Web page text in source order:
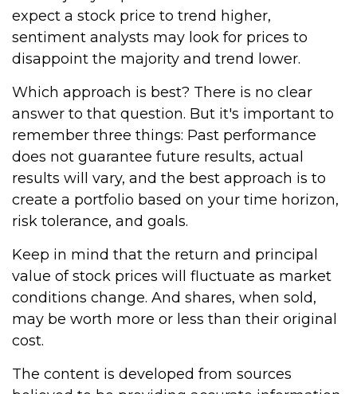
expect a stock price to trend higher,
sentiment analysts may look for prices to
disappoint the majority and trend lower.
Which approach is best? There is no clear
answer to that question. But it's important to
remember three things: Past performance
does not guarantee future results, actual
results will vary, and the best approach is to
create a portfolio based on your time horizon,
risk tolerance, and goals.
Keep in mind that the return and principal
value of stock prices will fluctuate as market
conditions change. And shares, when sold,
may be worth more or less than their original
cost.
The content is developed from sources